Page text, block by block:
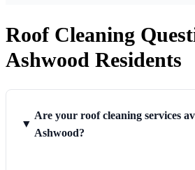
Roof Cleaning
Ashwood Residents
Are your roof cleaning services
Ashwood?